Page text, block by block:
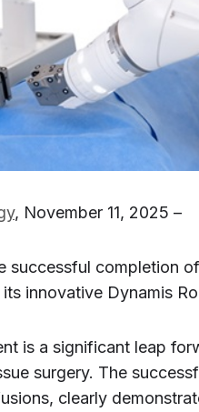
, November 11, 2025 –
successful completion
innovative Dynamis
is a significant leap
surgery. The
clearly